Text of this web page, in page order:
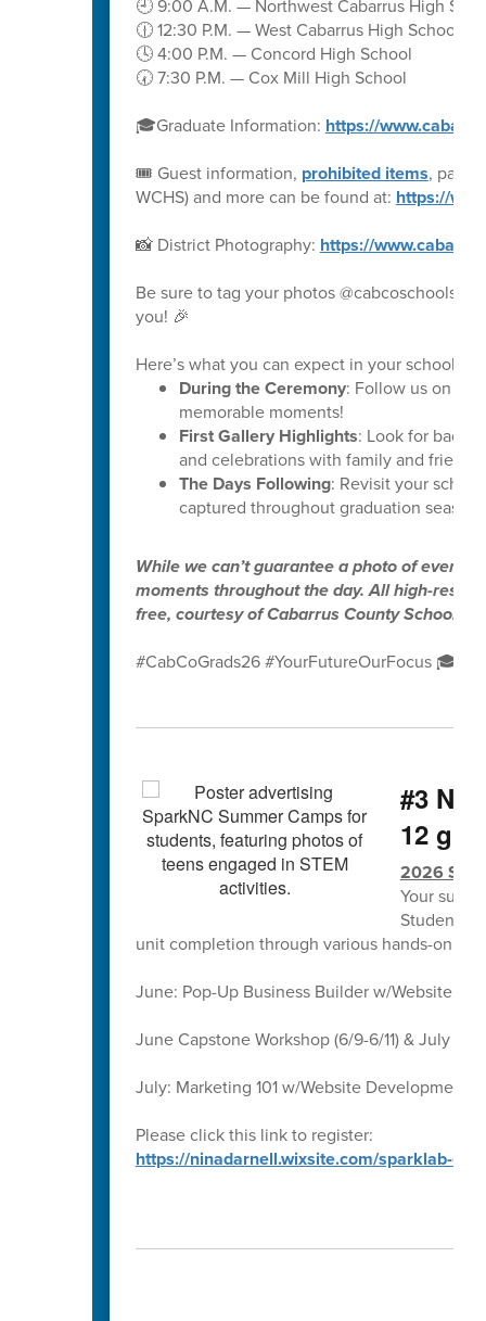
🕘 9:00 A.M. — Northwest Cabarrus High
🕧 12:30 P.M. — West Cabarrus High School
🕓 4:00 P.M. — Concord High School
🕢 7:30 P.M. — Cox Mill High School
🎓Graduate Information: https://
🎟️ Guest information, prohibited items,
WCHS) and more can be found at: https://
📸 District Photography: https://
Be sure to tag your photos @cabcoschools
you! 🎉
Here’s what you can expect in your school’s
During the Ceremony: Follow us on
memorable moments!
First Gallery Highlights: Look for
and celebrations with family and friends.
The Days Following: Revisit your
captured throughout graduation season.
While we can’t guarantee a photo of every
moments throughout the day. All high-
free, courtesy of Cabarrus County Schools.
#CabCoGrads26 #YourFutureOurFocus 🎓✨
#3
12
2026
Your
Students
unit completion through various hands-on
June: Pop-Up Business Builder w/Website
June Capstone Workshop (6/9-6/11) & July
July: Marketing 101 w/Website Development
Please click this link to register:
https://ninadarnell.wixsite.com/sparklab-